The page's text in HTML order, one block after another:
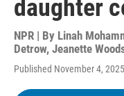
daughter
NPR | By Linah
Detrow, Jeanette
Published November 4,